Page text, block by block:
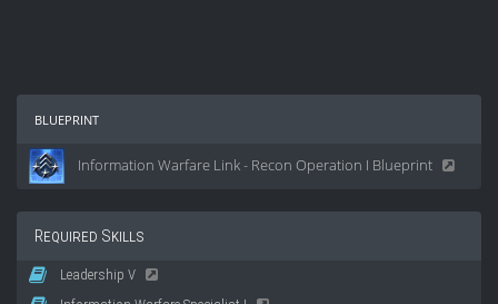
blueprint
Information Warfare Link - Recon Operation I Blueprint
Required Skills
Leadership V